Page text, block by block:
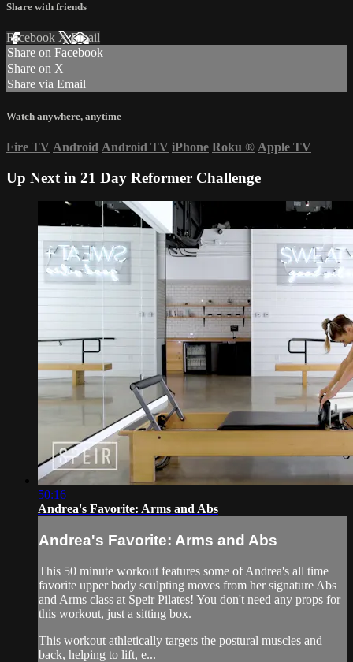
Share with friends
Facebook XEmail
Share on Facebook
Share on X
Share via Email
Watch anywhere, anytime
Fire TV Android Android TV iPhone Roku ® Apple TV
Up Next in 21 Day Reformer Challenge
50:16
Andrea's Favorite: Arms and Abs
Andrea's Favorite: Arms and Abs
This 50 minute workout features some of Andrea's all time
favorite upper body sculpting moves from her signature Abs
and Arms class at Speir Pilates! You don't need any props for
this workout, just a sitting box.
This workout athletically targets the postural muscles and
back, helping to lift, e...